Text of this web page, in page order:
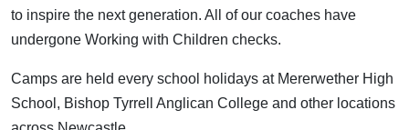
to inspire the next generation. All of our coaches have
undergone Working with Children checks.
Camps are held every school holidays at Mererwether High
School, Bishop Tyrrell Anglican College and other locations